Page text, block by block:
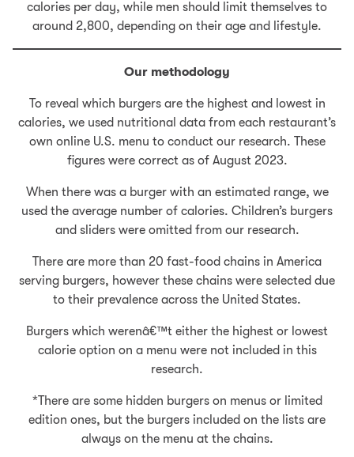
calories per day, while men should limit themselves to
around 2,800, depending on their age and lifestyle.
Our methodology
To reveal which burgers are the highest and lowest in
calories, we used nutritional data from each restaurant’s
own online U.S. menu to conduct our research. These
figures were correct as of August 2023.
When there was a burger with an estimated range, we
used the average number of calories. Children’s burgers
and sliders were omitted from our research.
There are more than 20 fast-food chains in America
serving burgers, however these chains were selected due
to their prevalence across the United States.
Burgers which werenâ€™t either the highest or lowest
calorie option on a menu were not included in this
research.
*There are some hidden burgers on menus or limited
edition ones, but the burgers included on the lists are
always on the menu at the chains.